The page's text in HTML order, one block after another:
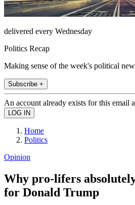
delivered every Wednesday
Politics Recap
Making sense of the week's political
Subscribe +
An account already exists for this email
Home
Politics
Opinion
Why pro-lifers
for Donald Trump